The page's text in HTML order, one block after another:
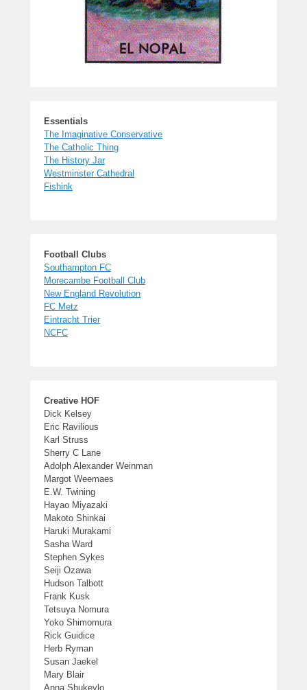
Essentials
The Imaginative Conservative
The Catholic Thing
The History Jar
Westminster Cathedral
Fishink
Football Clubs
Southampton FC
Morecambe Football Club
New England Revolution
FC Metz
Eintracht Trier
NCFC
Creative HOF
Dick Kelsey
Eric Ravilious
Karl Struss
Sherry C Lane
Adolph Alexander Weinman
Margot Weemaes
E.W. Twining
Hayao Miyazaki
Makoto Shinkai
Haruki Murakami
Sasha Ward
Stephen Sykes
Seiji Ozawa
Hudson Talbott
Frank Kusk
Tetsuya Nomura
Yoko Shimomura
Rick Guidice
Herb Ryman
Susan Jaekel
Mary Blair
Anna Shukeylo